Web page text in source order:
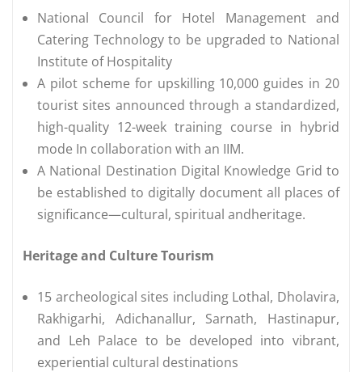
National Council for Hotel Management and
Catering Technology to be upgraded to National
Institute of Hospitality
A pilot scheme for upskilling 10,000 guides in 20
tourist sites announced through a standardized,
high-quality 12-week training course in hybrid
mode In collaboration with an IIM.
A National Destination Digital Knowledge Grid to
be established to digitally document all places of
significance—cultural, spiritual andheritage.
Heritage and Culture Tourism
15 archeological sites including Lothal, Dholavira,
Rakhigarhi, Adichanallur, Sarnath, Hastinapur,
and Leh Palace to be developed into vibrant,
experiential cultural destinations